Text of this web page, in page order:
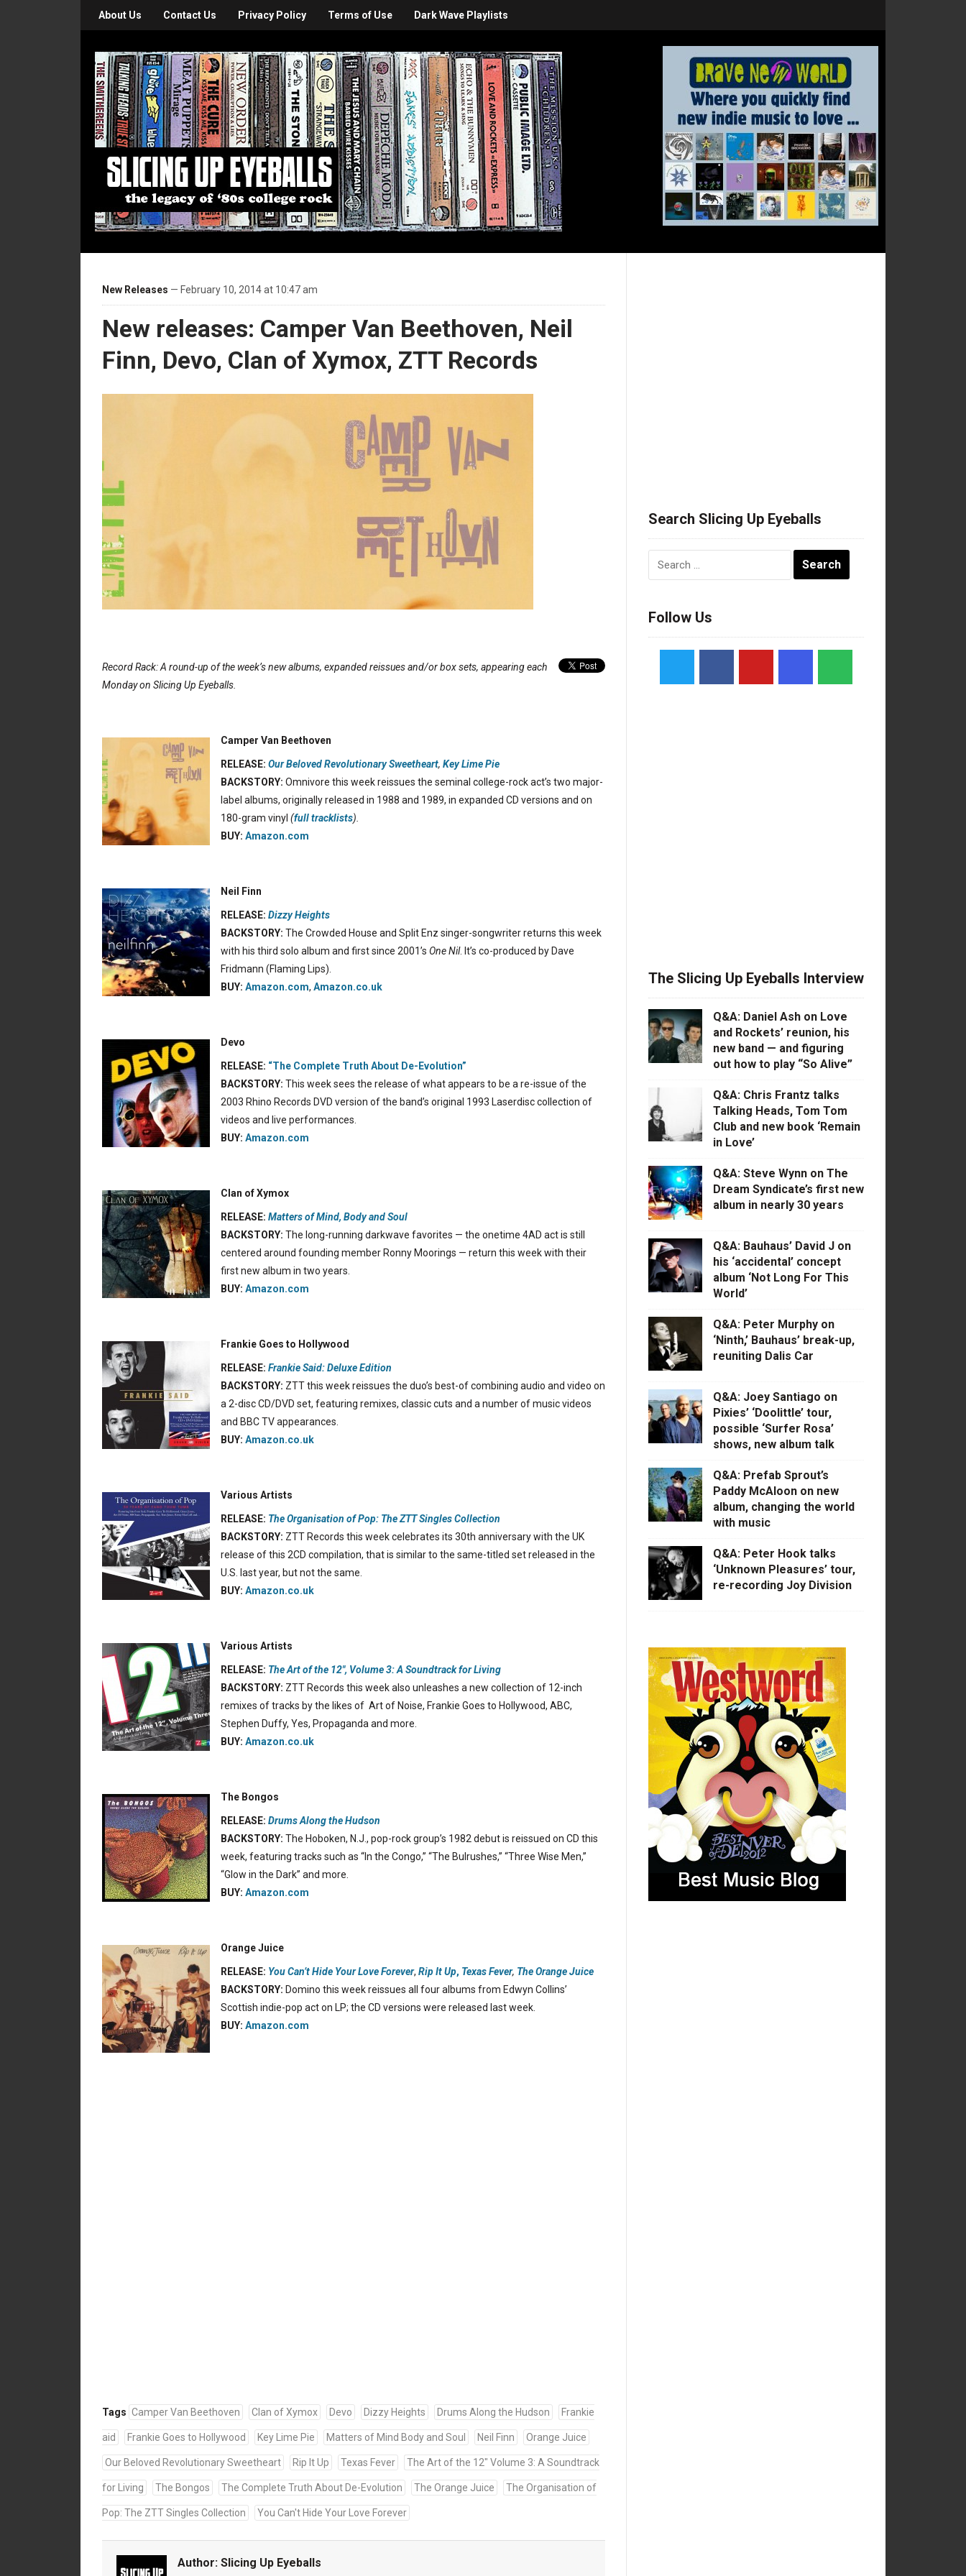
About Us Contact Us Privacy Policy Terms of Use Dark Wave Playlists
New Releases — February 10, 2014 at 10:47 am
New releases: Camper Van Beethoven, Neil
Finn, Devo, Clan of Xymox, ZTT Records
Record Rack: A round-up of the week’s new albums, expanded reissues and/or box sets, appearing each
Monday on Slicing Up Eyeballs.
Camper Van Beethoven
RELEASE: Our Beloved Revolutionary Sweetheart, Key Lime Pie
BACKSTORY: Omnivore this week reissues the seminal college-rock act’s two major-
label albums, originally released in 1988 and 1989, in expanded CD versions and on
180-gram vinyl (full tracklists).
BUY: Amazon.com
Neil Finn
RELEASE: Dizzy Heights
BACKSTORY: The Crowded House and Split Enz singer-songwriter returns this week
with his third solo album and first since 2001’s One Nil. It’s co-produced by Dave
Fridmann (Flaming Lips).
BUY: Amazon.com, Amazon.co.uk
Devo
RELEASE: “The Complete Truth About De-Evolution”
BACKSTORY: This week sees the release of what appears to be a re-issue of the
2003 Rhino Records DVD version of the band’s original 1993 Laserdisc collection of
videos and live performances.
BUY: Amazon.com
Clan of Xymox
RELEASE: Matters of Mind, Body and Soul
BACKSTORY: The long-running darkwave favorites — the onetime 4AD act is still
centered around founding member Ronny Moorings — return this week with their
first new album in two years.
BUY: Amazon.com
Frankie Goes to Hollywood
RELEASE: Frankie Said: Deluxe Edition
BACKSTORY: ZTT this week reissues the duo’s best-of combining audio and video on
a 2-disc CD/DVD set, featuring remixes, classic cuts and a number of music videos
and BBC TV appearances.
BUY: Amazon.co.uk
Various Artists
RELEASE: The Organisation of Pop: The ZTT Singles Collection
BACKSTORY: ZTT Records this week celebrates its 30th anniversary with the UK
release of this 2CD compilation, that is similar to the same-titled set released in the
U.S. last year, but not the same.
BUY: Amazon.co.uk
Various Artists
RELEASE: The Art of the 12″, Volume 3: A Soundtrack for Living
BACKSTORY: ZTT Records this week also unleashes a new collection of 12-inch
remixes of tracks by the likes of Art of Noise, Frankie Goes to Hollywood, ABC,
Stephen Duffy, Yes, Propaganda and more.
BUY: Amazon.co.uk
The Bongos
RELEASE: Drums Along the Hudson
BACKSTORY: The Hoboken, N.J., pop-rock group’s 1982 debut is reissued on CD this
week, featuring tracks such as “In the Congo,” “The Bulrushes,” “Three Wise Men,”
“Glow in the Dark” and more.
BUY: Amazon.com
Orange Juice
RELEASE: You Can’t Hide Your Love Forever, Rip It Up, Texas Fever, The Orange Juice
BACKSTORY: Domino this week reissues all four albums from Edwyn Collins’
Scottish indie-pop act on LP; the CD versions were released last week.
BUY: Amazon.com
Tags Camper Van Beethoven Clan of Xymox Devo Dizzy Heights Drums Along the Hudson Frankie
aid Frankie Goes to Hollywood Key Lime Pie Matters of Mind Body and Soul Neil Finn Orange Juice
Our Beloved Revolutionary Sweetheart Rip It Up Texas Fever The Art of the 12" Volume 3: A Soundtrack
for Living The Bongos The Complete Truth About De-Evolution The Orange Juice The Organisation of
Pop: The ZTT Singles Collection You Can't Hide Your Love Forever
Author: Slicing Up Eyeballs
Search Slicing Up Eyeballs
Follow Us
The Slicing Up Eyeballs Interview
Q&A: Daniel Ash on Love
and Rockets’ reunion, his
new band — and figuring
out how to play “So Alive”
Q&A: Chris Frantz talks
Talking Heads, Tom Tom
Club and new book ‘Remain
in Love’
Q&A: Steve Wynn on The
Dream Syndicate’s first new
album in nearly 30 years
Q&A: Bauhaus’ David J on
his ‘accidental’ concept
album ‘Not Long For This
World’
Q&A: Peter Murphy on
‘Ninth,’ Bauhaus’ break-up,
reuniting Dalis Car
Q&A: Joey Santiago on
Pixies’ ‘Doolittle’ tour,
possible ‘Surfer Rosa’
shows, new album talk
Q&A: Prefab Sprout’s
Paddy McAloon on new
album, changing the world
with music
Q&A: Peter Hook talks
‘Unknown Pleasures’ tour,
re-recording Joy Division